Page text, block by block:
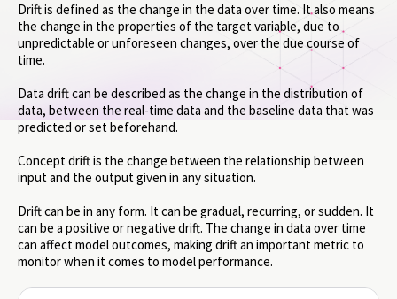
Drift is defined as the change in the data over time. It also means
the change in the properties of the target variable, due to
unpredictable or unforeseen changes, over the due course of
time.
Data drift can be described as the change in the distribution of
data, between the real-time data and the baseline data that was
predicted or set beforehand.
Concept drift is the change between the relationship between
input and the output given in any situation.
Drift can be in any form. It can be gradual, recurring, or sudden. It
can be a positive or negative drift. The change in data over time
can affect model outcomes, making drift an important metric to
monitor when it comes to model performance.